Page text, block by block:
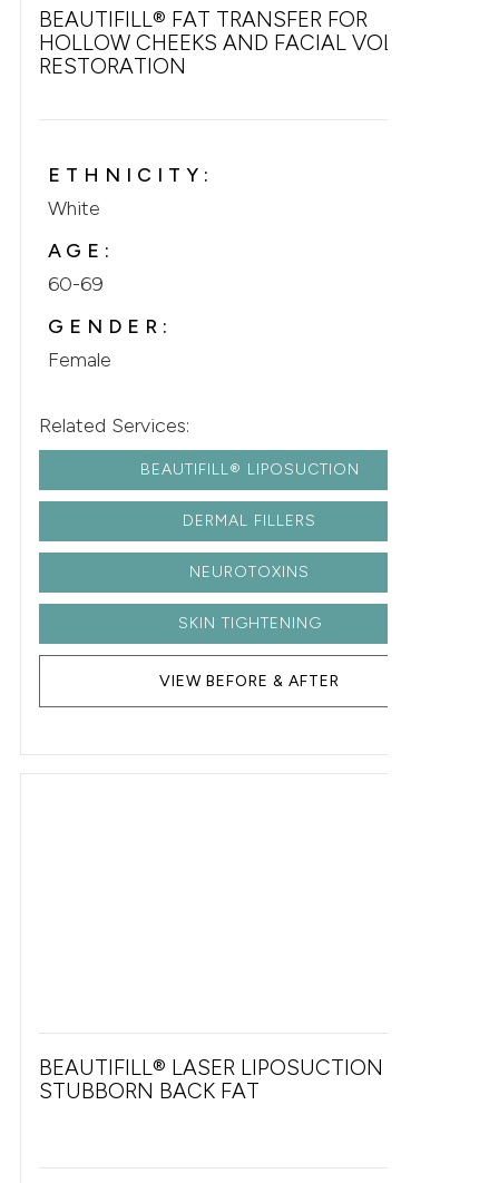
BEAUTIFILL® FAT TRANSFER FOR
HOLLOW CHEEKS AND FACIAL VOLUME
RESTORATION
ETHNICITY:
White
AGE:
60-69
GENDER:
Female
Related Services:
BEAUTIFILL® LIPOSUCTION
DERMAL FILLERS
NEUROTOXINS
SKIN TIGHTENING
VIEW BEFORE & AFTER
BEAUTIFILL® LASER LIPOSUCTION FOR
STUBBORN BACK FAT